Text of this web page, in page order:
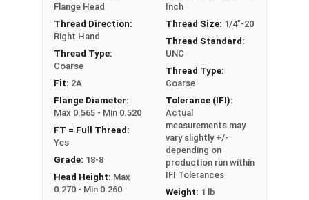
Flange Head
Thread Direction:
Right Hand
Thread Type:
Coarse
Fit: 2A
Flange Diameter:
Max 0.565 - Min 0.520
FT = Full Thread:
Yes
Grade: 18-8
Head Height: Max
0.270 - Min 0.260
Inch
Thread Size: 1/4"-20
Thread Standard:
UNC
Thread Type:
Coarse
Tolerance (IFI):
Actual
measurements may
vary slightly +/-
depending on
production run within
IFI Tolerances
Weight: 1 lb